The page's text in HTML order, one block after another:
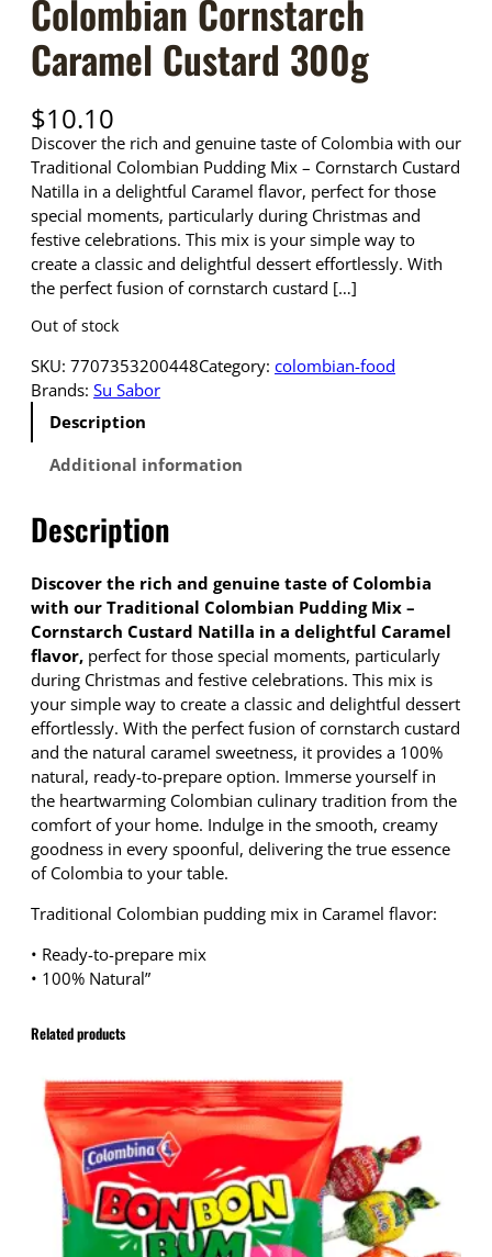
Colombian Cornstarch
Caramel Custard 300g
$10.10
Discover the rich and genuine taste of Colombia with our
Traditional Colombian Pudding Mix – Cornstarch Custard
Natilla in a delightful Caramel flavor, perfect for those
special moments, particularly during Christmas and
festive celebrations. This mix is your simple way to
create a classic and delightful dessert effortlessly. With
the perfect fusion of cornstarch custard […]
Out of stock
SKU: 7707353200448Category: colombian-food
Brands: Su Sabor
Description
Additional information
Description
Discover the rich and genuine taste of Colombia
with our Traditional Colombian Pudding Mix –
Cornstarch Custard Natilla in a delightful Caramel
flavor, perfect for those special moments, particularly
during Christmas and festive celebrations. This mix is
your simple way to create a classic and delightful dessert
effortlessly. With the perfect fusion of cornstarch custard
and the natural caramel sweetness, it provides a 100%
natural, ready-to-prepare option. Immerse yourself in
the heartwarming Colombian culinary tradition from the
comfort of your home. Indulge in the smooth, creamy
goodness in every spoonful, delivering the true essence
of Colombia to your table.
Traditional Colombian pudding mix in Caramel flavor:
• Ready-to-prepare mix
• 100% Natural”
Related products